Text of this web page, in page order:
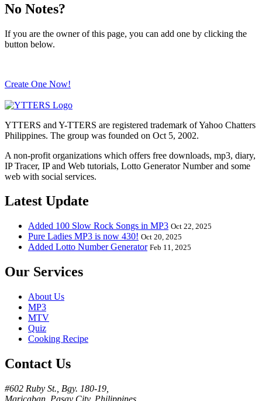
No Notes?
If you are the owner of this page, you can add one by clicking the
button below.
Create One Now!
YTTERS and Y-TTERS are registered trademark of Yahoo Chatters
Philippines. The group was founded on Oct 5, 2002.
A non-profit organizations which offers free downloads, mp3, diary,
IP Tracer, IP and Web tutorials, Lotto Generator Number and some
web with social services.
Latest Update
Added 100 Slow Rock Songs in MP3 Oct 22, 2025
Pure Ladies MP3 is now 430! Oct 20, 2025
Added Lotto Number Generator Feb 11, 2025
Our Services
About Us
MP3
MTV
Quiz
Cooking Recipe
Contact Us
#602 Ruby St., Bgy. 180-19,
Maricaban, Pasay City, Philippines